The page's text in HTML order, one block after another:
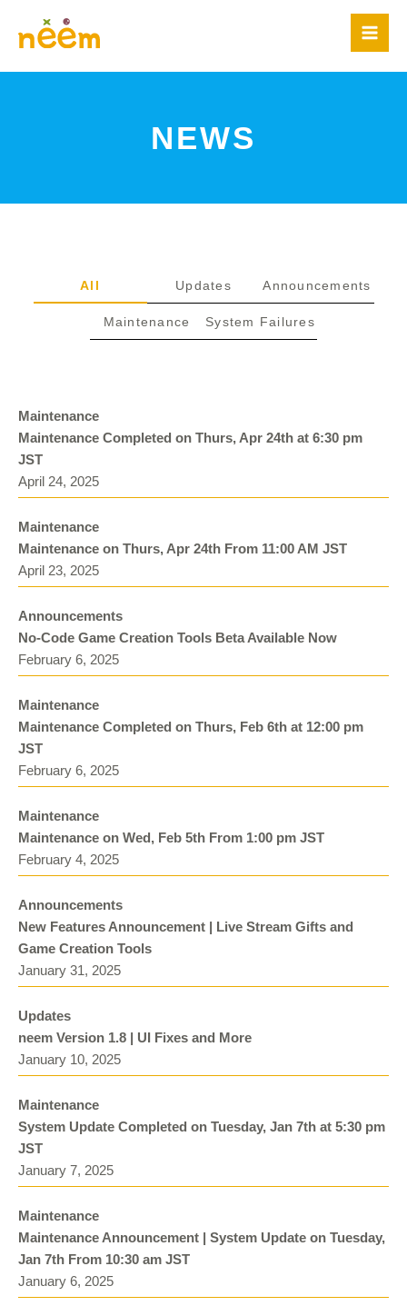
NEWS
All Updates Announcements
Maintenance System Failures
Maintenance
Maintenance Completed on Thurs, Apr 24th at 6:30 pm
JST
April 24, 2025
Maintenance
Maintenance on Thurs, Apr 24th From 11:00 AM JST
April 23, 2025
Announcements
No-Code Game Creation Tools Beta Available Now
February 6, 2025
Maintenance
Maintenance Completed on Thurs, Feb 6th at 12:00 pm
JST
February 6, 2025
Maintenance
Maintenance on Wed, Feb 5th From 1:00 pm JST
February 4, 2025
Announcements
New Features Announcement | Live Stream Gifts and
Game Creation Tools
January 31, 2025
Updates
neem Version 1.8 | UI Fixes and More
January 10, 2025
Maintenance
System Update Completed on Tuesday, Jan 7th at 5:30 pm
JST
January 7, 2025
Maintenance
Maintenance Announcement | System Update on Tuesday,
Jan 7th From 10:30 am JST
January 6, 2025